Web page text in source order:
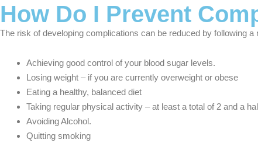
How Do I Prevent
The risk of developing complications can be reduced by following
Achieving good control of your blood sugar levels.
Losing weight – if you are currently overweight or obese
Eating a healthy, balanced diet
Taking regular physical activity – at least a total of 2 and a
Avoiding Alcohol.
Quitting smoking